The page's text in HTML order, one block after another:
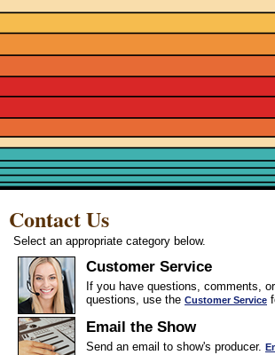
Contact Us
Select an appropriate category below.
Customer Service
If you have questions, comments,
questions, use the Customer Service
Email the Show
Send an email to show's producer.